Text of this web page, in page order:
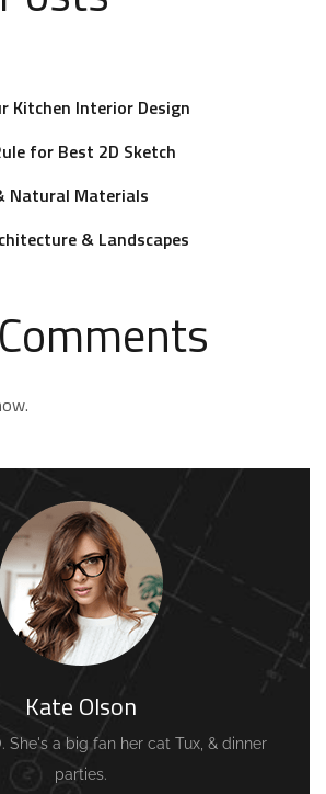
Kitchen Interior Design
for Best 2D Sketch
Natural Materials
& Landscapes
Kate Olson
She's a big fan her cat Tux, & dinner
parties.